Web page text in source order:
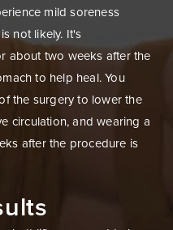
mild soreness
not likely. It's
about two weeks after the
to help heal. You
the surgery to lower the
circulation, and wearing a
after the procedure is